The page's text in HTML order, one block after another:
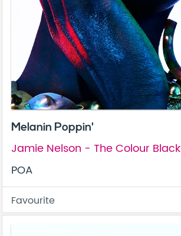
Melanin Poppin'
Jamie Nelson - The Colour Black
POA
Favourite